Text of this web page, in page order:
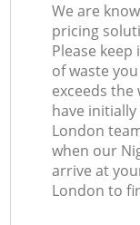
We are
pricing
Please
of waste
exceeds
have
London
when our
arrive at
London to